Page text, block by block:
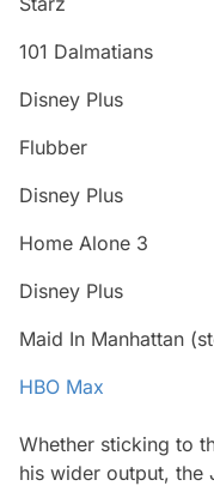
101 Dalmatians
Disney Plus
Flubber
Disney Plus
Home Alone 3
Disney Plus
Maid In Manhattan
HBO Max
Whether sticking to
his wider output, the